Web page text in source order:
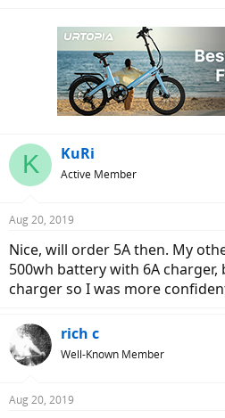
K KuRi
Active Member
Aug 20, 2019
Nice, will order 5A then. My
500wh battery with 6A
charger so I was more
rich c
Well-Known Member
Aug 20, 2019